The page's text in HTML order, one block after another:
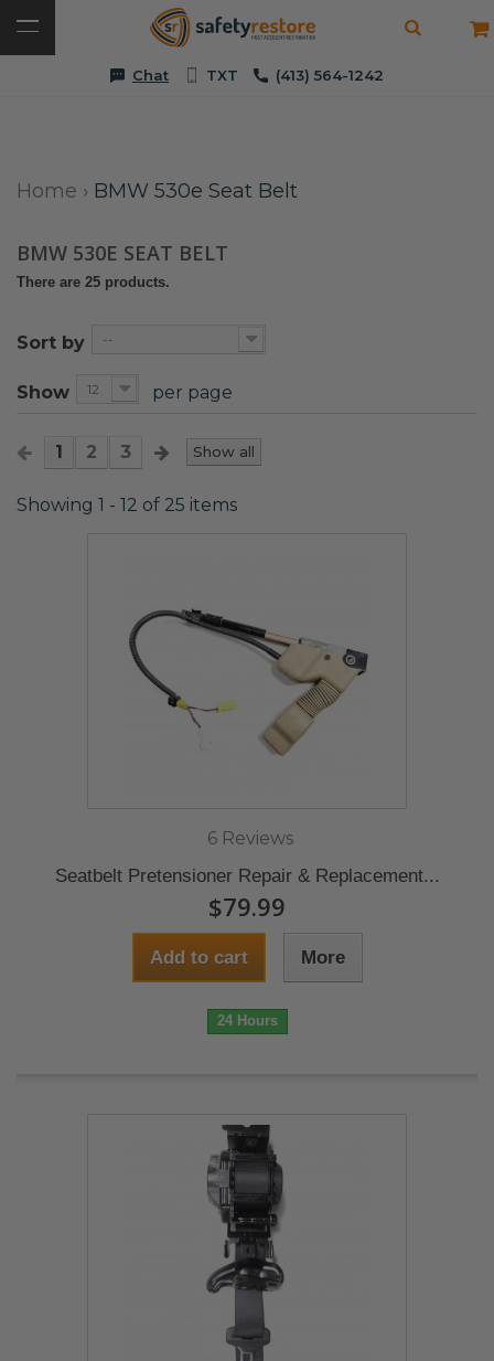
Chat TXT (413) 564-1242
Home › BMW 530e Seat Belt
BMW 530E SEAT BELT
There are 25 products.
Sort by --
Show 12 per page
Show all
1 2 3
Showing 1 - 12 of 25 items
6 Reviews
Seatbelt Pretensioner Repair & Replacement...
$79.99
Add to cart More
24 Hours